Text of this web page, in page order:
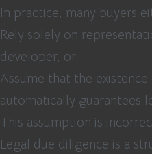
In practice, many buyers
Rely solely on
developer, or
Assume that the
automatically guarantees
This assumption is
Legal due diligence is a